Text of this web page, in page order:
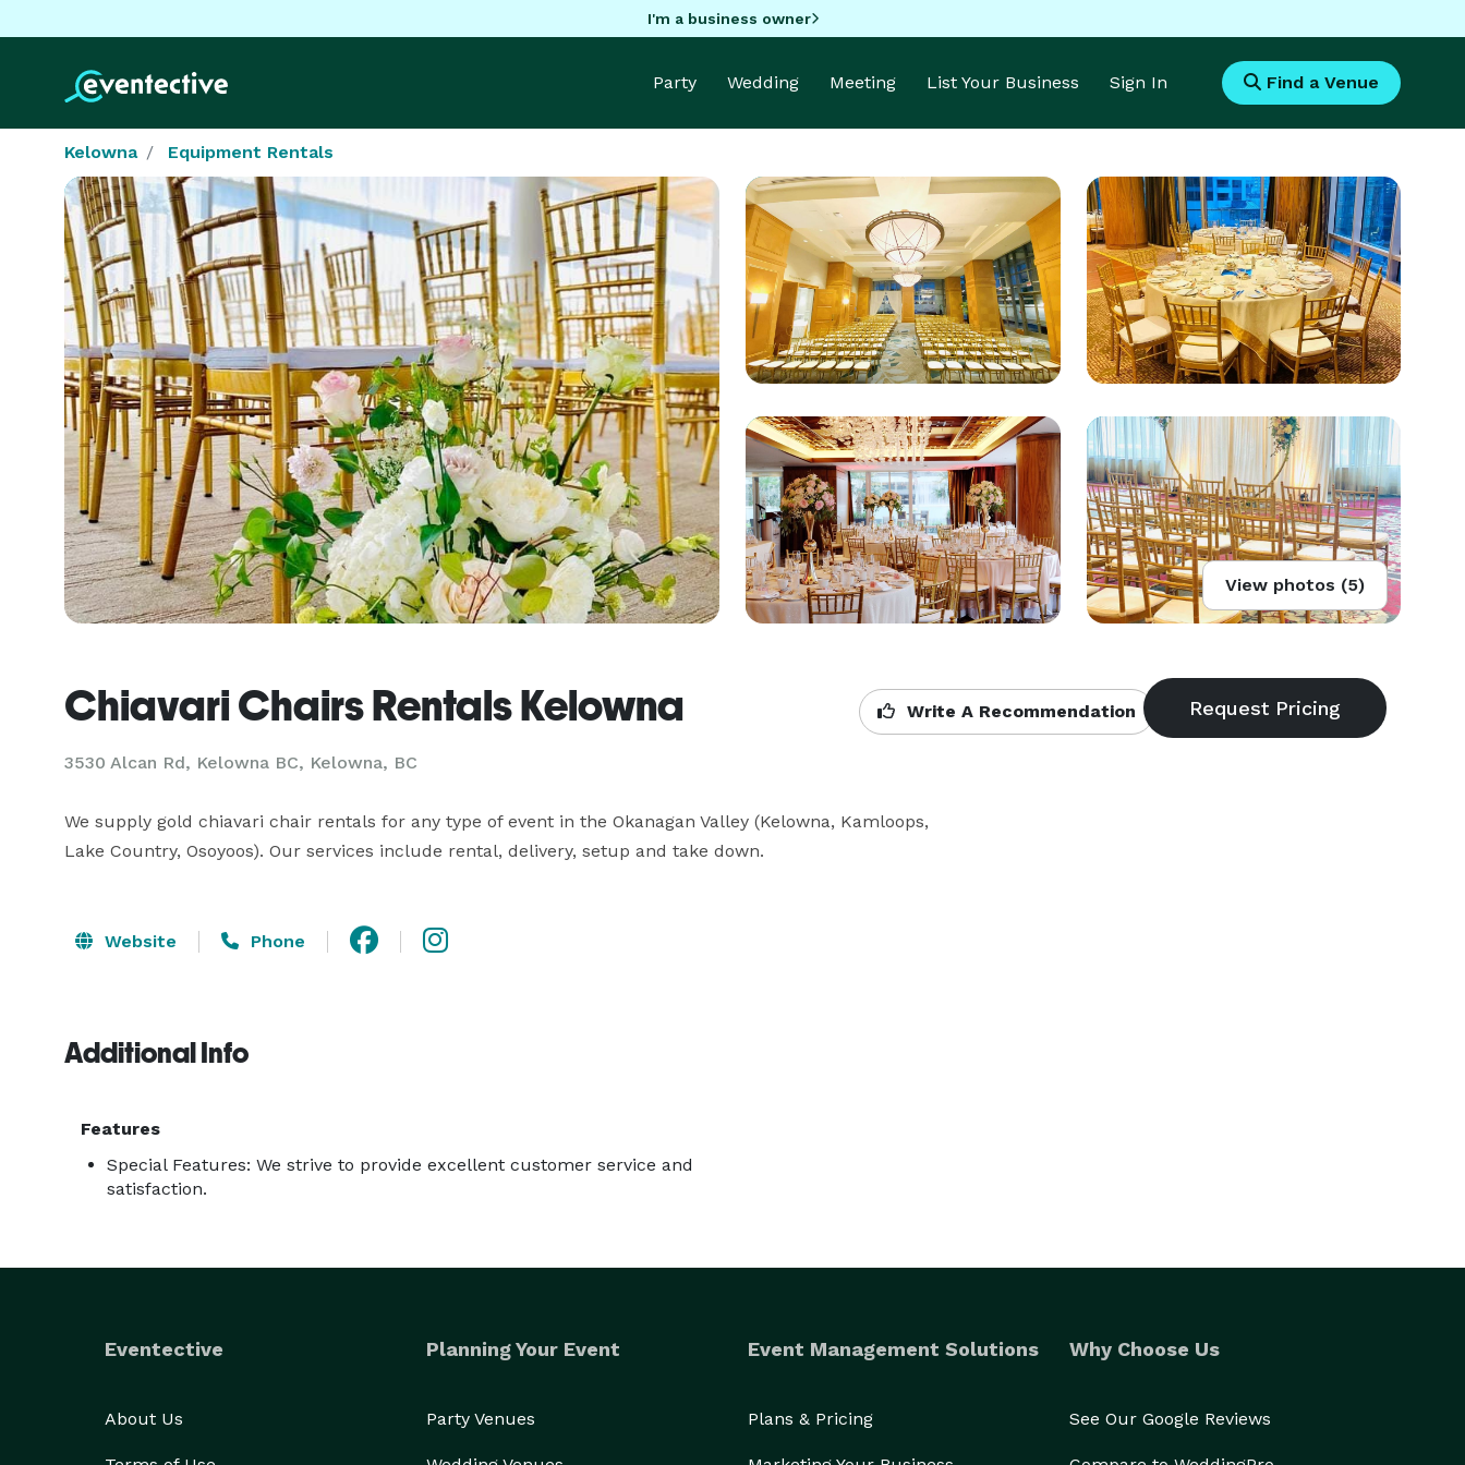
I'm a business owner
Party Wedding Meeting List Your Business Sign In Find a Venue
Kelowna Equipment Rentals
View photos (5)
Chiavari Chairs Rentals Kelowna
3530 Alcan Rd, Kelowna BC, Kelowna, BC
Write A Recommendation
We supply gold chiavari chair rentals for any type of event in the Okanagan Valley (Kelowna, Kamloops,
Lake Country, Osoyoos). Our services include rental, delivery, setup and take down.
Website Phone
Additional Info
Features
Special Features: We strive to provide excellent customer service and
satisfaction.
Eventective
About Us
Planning Your Event
Party Venues
Event Management Solutions
Plans & Pricing
Why Choose Us
See Our Google Reviews